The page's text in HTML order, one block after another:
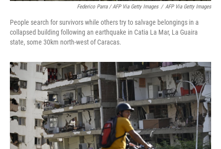
Federico Parra / AFP Via Getty Images / AFP Via Getty Images
People search for survivors while others try to salvage belongings in a
collapsed building following an earthquake in Catia La Mar, La Guaira
state, some 30km north-west of Caracas.